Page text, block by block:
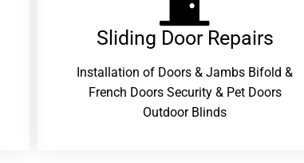
Sliding Door Repairs​
Installation of Doors & Jambs Bifold &
French Doors Security & Pet Doors
Outdoor Blinds